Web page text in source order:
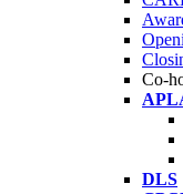
Co-
DLS